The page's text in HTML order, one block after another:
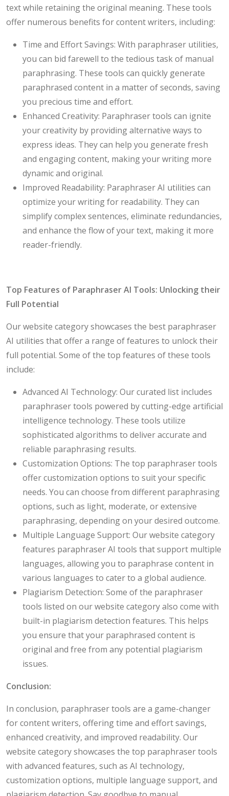
text while retaining the original meaning. These tools
offer numerous benefits for content writers, including:
Time and Effort Savings: With paraphraser utilities,
you can bid farewell to the tedious task of manual
paraphrasing. These tools can quickly generate
paraphrased content in a matter of seconds, saving
you precious time and effort.
Enhanced Creativity: Paraphraser tools can ignite
your creativity by providing alternative ways to
express ideas. They can help you generate fresh
and engaging content, making your writing more
dynamic and original.
Improved Readability: Paraphraser AI utilities can
optimize your writing for readability. They can
simplify complex sentences, eliminate redundancies,
and enhance the flow of your text, making it more
reader-friendly.
Top Features of Paraphraser AI Tools: Unlocking their
Full Potential
Our website category showcases the best paraphraser
AI utilities that offer a range of features to unlock their
full potential. Some of the top features of these tools
include:
Advanced AI Technology: Our curated list includes
paraphraser tools powered by cutting-edge artificial
intelligence technology. These tools utilize
sophisticated algorithms to deliver accurate and
reliable paraphrasing results.
Customization Options: The top paraphraser tools
offer customization options to suit your specific
needs. You can choose from different paraphrasing
options, such as light, moderate, or extensive
paraphrasing, depending on your desired outcome.
Multiple Language Support: Our website category
features paraphraser AI tools that support multiple
languages, allowing you to paraphrase content in
various languages to cater to a global audience.
Plagiarism Detection: Some of the paraphraser
tools listed on our website category also come with
built-in plagiarism detection features. This helps
you ensure that your paraphrased content is
original and free from any potential plagiarism
issues.
Conclusion:
In conclusion, paraphraser tools are a game-changer
for content writers, offering time and effort savings,
enhanced creativity, and improved readability. Our
website category showcases the top paraphraser tools
with advanced features, such as AI technology,
customization options, multiple language support, and